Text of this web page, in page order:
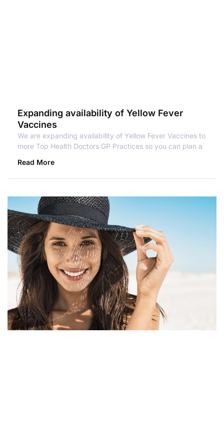
Expanding availability of Yellow Fever
Vaccines
We are expanding availability of Yellow Fever Vaccines to
more Top Health Doctors GP Practices so you can plan a
Read More